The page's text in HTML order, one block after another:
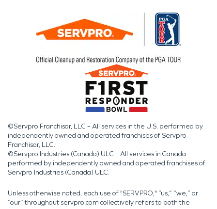
©Servpro Franchisor, LLC – All services in the U.S. performed by
independently owned and operated franchises of Servpro
Franchisor, LLC.
©Servpro Industries (Canada) ULC – All services in Canada
performed by independently owned and operated franchises of
Servpro Industries (Canada) ULC.
Unless otherwise noted, each use of "SERVPRO," “us,” “we,” or
“our” throughout servpro.com collectively refers to both the